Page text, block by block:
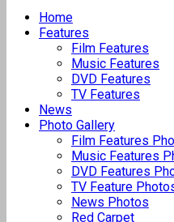
Home
Features
Film Features
Music Features
DVD Features
TV Features
News
Photo Gallery
Film Features
Music Features
DVD Features
TV Feature
News Photos
Red Carpet